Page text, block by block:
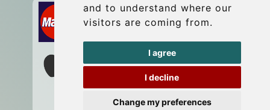
and to understand where our
visitors are coming from.
I agree
I decline
Change my preferences